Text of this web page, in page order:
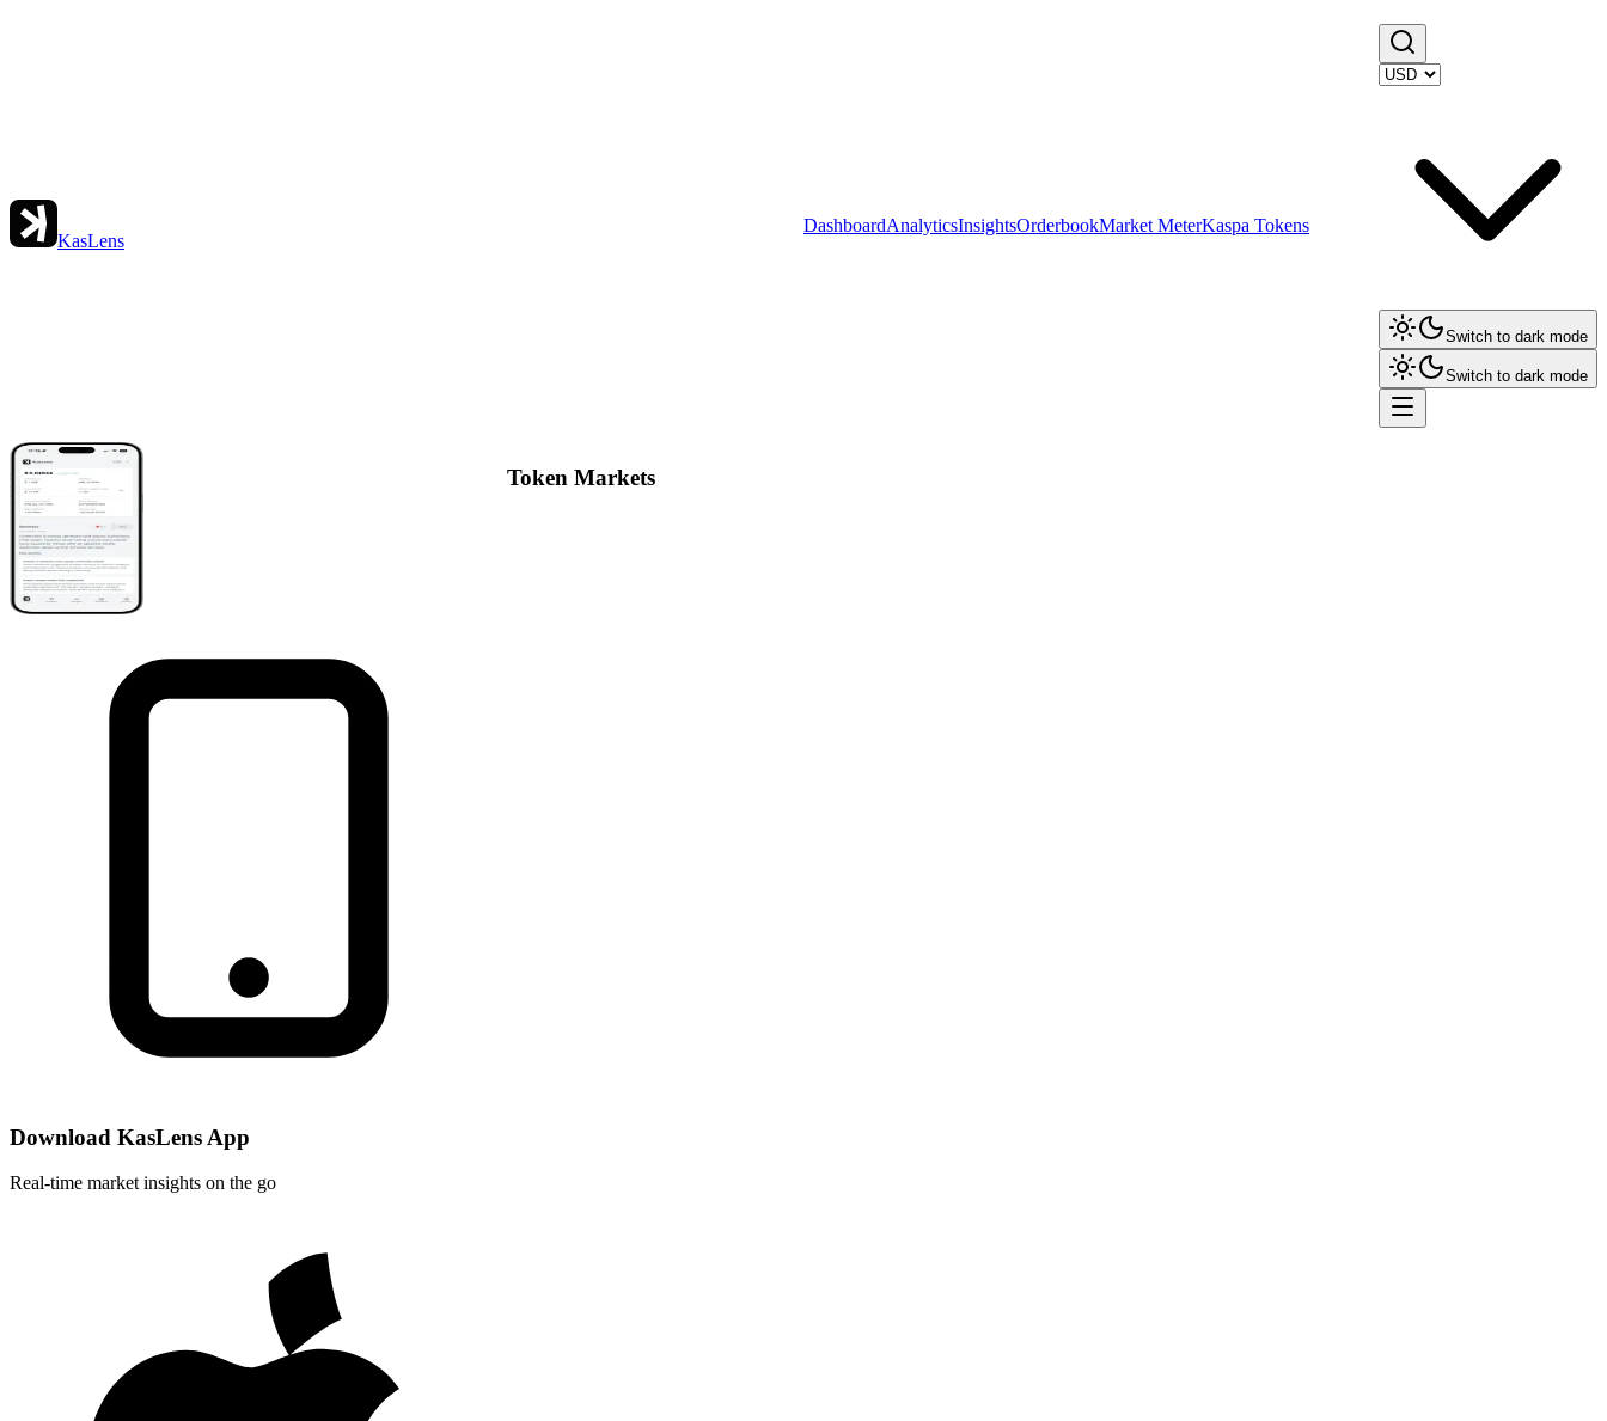
KasLens
DashboardAnalyticsInsightsOrderbookMarket MeterKaspa Tokens
Switch to dark mode
Switch to dark mode
Token Markets
Download KasLens App
Real-time market insights on the go